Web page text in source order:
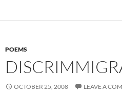
POEMS
OCTOBER 25, 2008 LEAVE A